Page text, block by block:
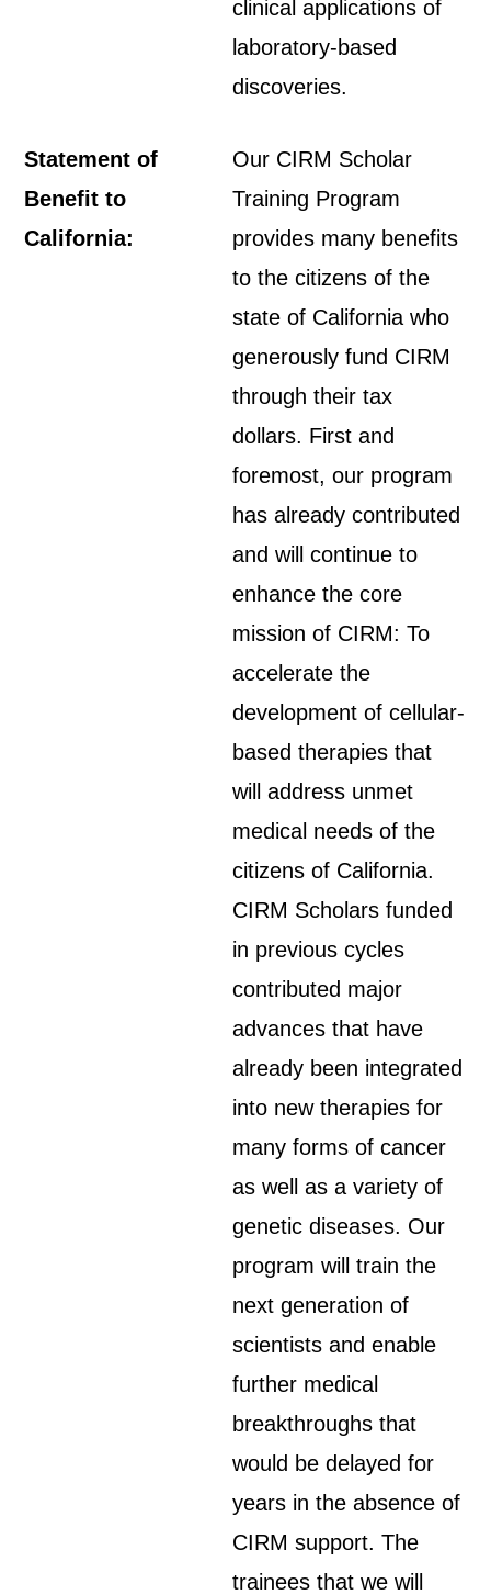
clinical applications of
laboratory-based
discoveries.
Statement of
Benefit to
California:
Our CIRM Scholar
Training Program
provides many benefits
to the citizens of the
state of California who
generously fund CIRM
through their tax
dollars. First and
foremost, our program
has already contributed
and will continue to
enhance the core
mission of CIRM: To
accelerate the
development of cellular-
based therapies that
will address unmet
medical needs of the
citizens of California.
CIRM Scholars funded
in previous cycles
contributed major
advances that have
already been integrated
into new therapies for
many forms of cancer
as well as a variety of
genetic diseases. Our
program will train the
next generation of
scientists and enable
further medical
breakthroughs that
would be delayed for
years in the absence of
CIRM support. The
trainees that we will